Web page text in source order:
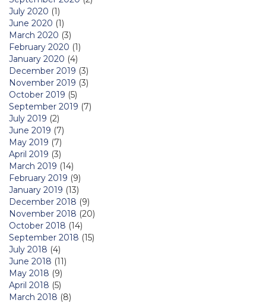
July 2020 (1)
June 2020 (1)
March 2020 (3)
February 2020 (1)
January 2020 (4)
December 2019 (3)
November 2019 (3)
October 2019 (5)
September 2019 (7)
July 2019 (2)
June 2019 (7)
May 2019 (7)
April 2019 (3)
March 2019 (14)
February 2019 (9)
January 2019 (13)
December 2018 (9)
November 2018 (20)
October 2018 (14)
September 2018 (15)
July 2018 (4)
June 2018 (11)
May 2018 (9)
April 2018 (5)
March 2018 (8)